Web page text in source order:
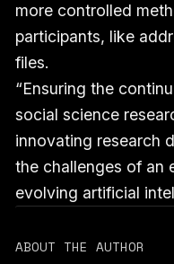
more controlled
participants, like
files.
“Ensuring the
social science
innovating research
the challenges of an
evolving artificial
ABOUT THE AUTHOR